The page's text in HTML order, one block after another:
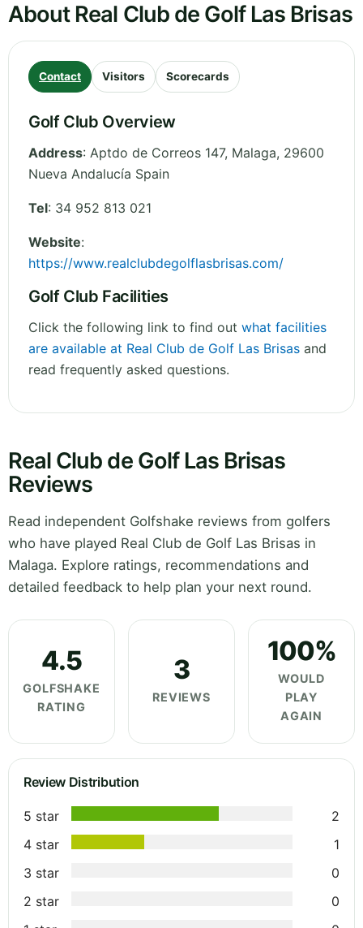
About Real Club de Golf Las Brisas
Contact Visitors Scorecards
Golf Club Overview
Address: Aptdo de Correos 147, Malaga, 29600
Nueva Andalucía Spain
Tel: 34 952 813 021
Website:
https://www.realclubdegolflasbrisas.com/
Golf Club Facilities
Click the following link to find out what facilities
are available at Real Club de Golf Las Brisas and
read frequently asked questions.
Real Club de Golf Las Brisas
Reviews
Read independent Golfshake reviews from golfers
who have played Real Club de Golf Las Brisas in
Malaga. Explore ratings, recommendations and
detailed feedback to help plan your next round.
4.5
GOLFSHAKE
RATING
3
REVIEWS
100%
WOULD
PLAY
AGAIN
Review Distribution
5 star
2
4 star
1
3 star
0
2 star
0